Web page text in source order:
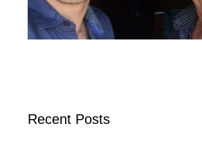
Recent Posts